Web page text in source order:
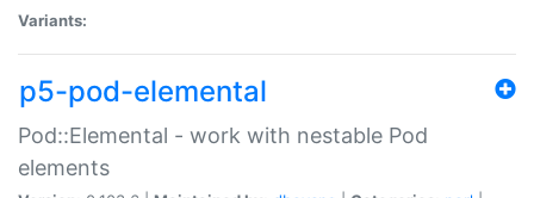
Variants:
p5-pod-elemental
Pod::Elemental - work with nestable Pod
elements